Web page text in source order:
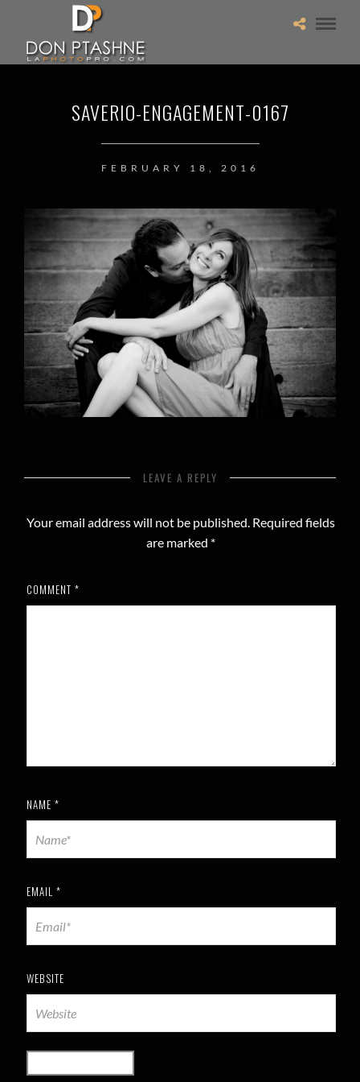
SAVERIO-ENGAGEMENT-0167
FEBRUARY 18, 2016
LEAVE A REPLY
Your email address will not be published. Required fields
are marked *
COMMENT *
NAME *
EMAIL *
WEBSITE